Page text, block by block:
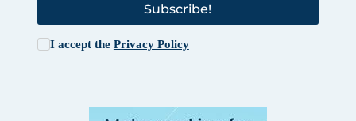
Subscribe!
I accept the Privacy Policy